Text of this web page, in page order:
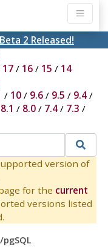
2 Released!
17/ 16/ 15 / 14
/ 10/ 9.6/ 9.5 / 9.4/
8.1 / 8.0/ 7.4/ 7.3 /
version of
for the current
versions listed
pgSQL